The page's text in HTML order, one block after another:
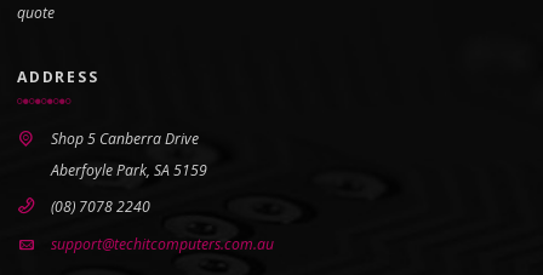
quote
ADDRESS
Shop 5 Canberra Drive
Aberfoyle Park, SA 5159
(08) 7078 2240
support@techitcomputers.com.au